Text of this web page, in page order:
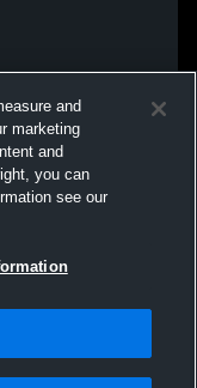
and
marketing
and
you can
see our